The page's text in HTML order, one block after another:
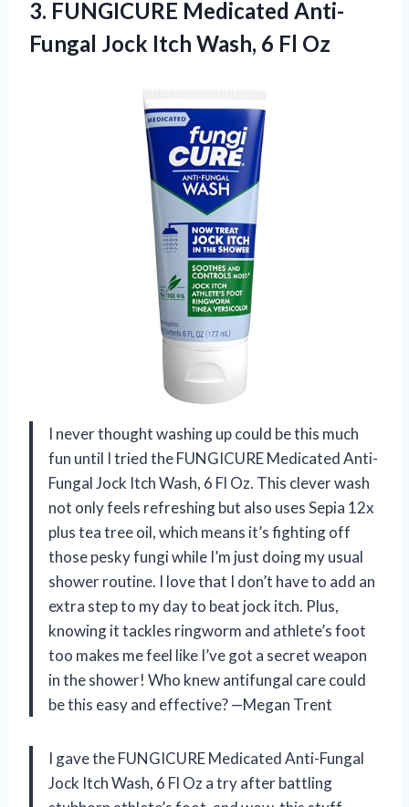
3. FUNGICURE Medicated Anti-
Fungal Jock Itch Wash, 6 Fl Oz
I never thought washing up could be this much
fun until I tried the FUNGICURE Medicated Anti-
Fungal Jock Itch Wash, 6 Fl Oz. This clever wash
not only feels refreshing but also uses Sepia 12x
plus tea tree oil, which means it’s fighting off
those pesky fungi while I’m just doing my usual
shower routine. I love that I don’t have to add an
extra step to my day to beat jock itch. Plus,
knowing it tackles ringworm and athlete’s foot
too makes me feel like I’ve got a secret weapon
in the shower! Who knew antifungal care could
be this easy and effective? —Megan Trent
I gave the FUNGICURE Medicated Anti-Fungal
Jock Itch Wash, 6 Fl Oz a try after battling